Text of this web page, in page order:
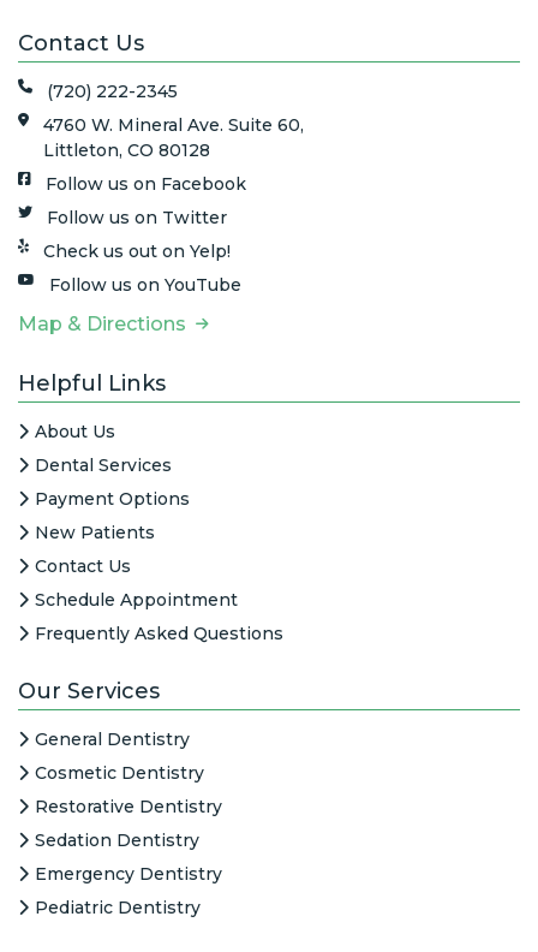
Contact Us
(720) 222-2345
4760 W. Mineral Ave. Suite 60,
Littleton, CO 80128
Follow us on Facebook
Follow us on Twitter
Check us out on Yelp!
Follow us on YouTube
Map & Directions
Helpful Links
About Us
Dental Services
Payment Options
New Patients
Contact Us
Schedule Appointment
Frequently Asked Questions
Our Services
General Dentistry
Cosmetic Dentistry
Restorative Dentistry
Sedation Dentistry
Emergency Dentistry
Pediatric Dentistry